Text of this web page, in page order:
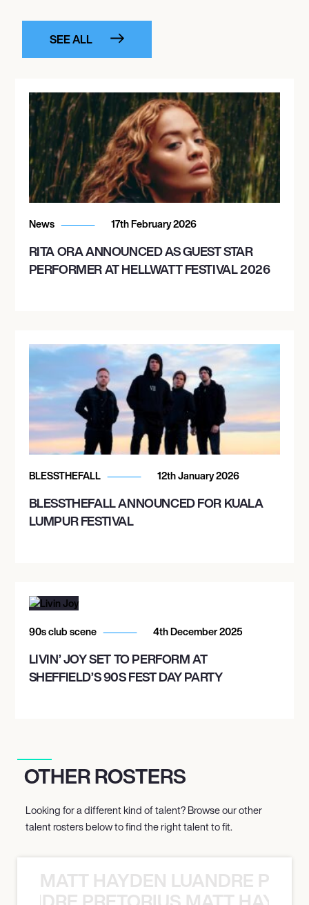
SEE ALL
News 17th February 2026
RITA ORA ANNOUNCED AS GUEST STAR
PERFORMER AT HELLWATT FESTIVAL 2026
BLESSTHEFALL 12th January 2026
BLESSTHEFALL ANNOUNCED FOR KUALA
LUMPUR FESTIVAL
90s club scene 4th December 2025
LIVIN’ JOY SET TO PERFORM AT
SHEFFIELD’S 90S FEST DAY PARTY
OTHER ROSTERS
Looking for a different kind of talent? Browse our other
talent rosters below to find the right talent to fit.
MATT HAYDEN LUANDRE